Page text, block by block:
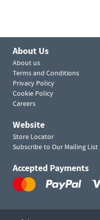
About Us
About us
Terms and Conditions
Privacy Policy
Cookie Policy
Careers
Website
Store Locator
Subscribe to Our Mailing List
Accepted Payments